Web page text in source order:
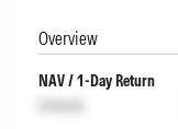
Overview
NAV / 1-Day Return
Unlock